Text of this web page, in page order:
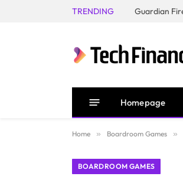
TRENDING
Homepage
Home » Boardroom Games »
BOARDROOM GAMES